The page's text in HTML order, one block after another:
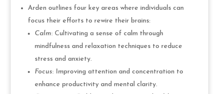
Arden outlines four key areas where individuals can
focus their efforts to rewire their brains:
Calm: Cultivating a sense of calm through
mindfulness and relaxation techniques to reduce
stress and anxiety.
Focus: Improving attention and concentration to
enhance productivity and mental clarity.